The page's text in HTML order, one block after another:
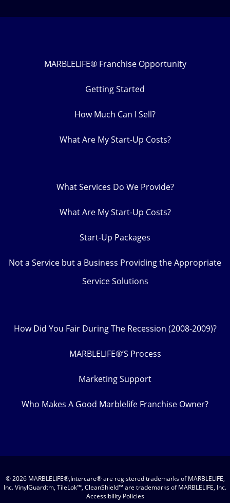
MARBLELIFE® Franchise Opportunity
Getting Started
How Much Can I Sell?
What Are My Start-Up Costs?
What Services Do We Provide?
What Are My Start-Up Costs?
Start-Up Packages
Not a Service but a Business Providing the Appropriate
Service Solutions
How Did You Fair During The Recession (2008-2009)?
MARBLELIFE®’S Process
Marketing Support
Who Makes A Good Marblelife Franchise Owner?
© 2026 MARBLELIFE®,Intercare® are registered trademarks of MARBLELIFE,
Inc. VinylGuardtm, TileLok™, CleanShield™ are trademarks of MARBLELIFE, Inc.
Accessibility Policies